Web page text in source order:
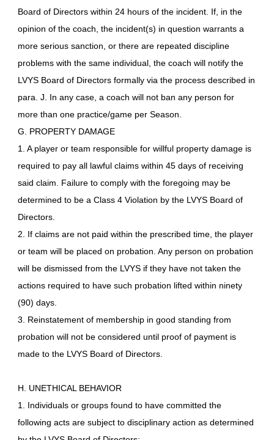
Board of Directors within 24 hours of the incident. If, in the
opinion of the coach, the incident(s) in question warrants a
more serious sanction, or there are repeated discipline
problems with the same individual, the coach will notify the
LVYS Board of Directors formally via the process described in
para. J. In any case, a coach will not ban any person for
more than one practice/game per Season.
G. PROPERTY DAMAGE
1. A player or team responsible for willful property damage is
required to pay all lawful claims within 45 days of receiving
said claim. Failure to comply with the foregoing may be
determined to be a Class 4 Violation by the LVYS Board of
Directors.
2. If claims are not paid within the prescribed time, the player
or team will be placed on probation. Any person on probation
will be dismissed from the LVYS if they have not taken the
actions required to have such probation lifted within ninety
(90) days.
3. Reinstatement of membership in good standing from
probation will not be considered until proof of payment is
made to the LVYS Board of Directors.
H. UNETHICAL BEHAVIOR
1. Individuals or groups found to have committed the
following acts are subject to disciplinary action as determined